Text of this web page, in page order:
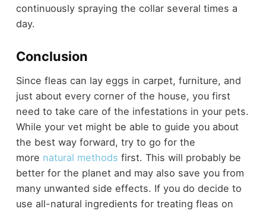
continuously spraying the collar several times a
day.
Conclusion
Since fleas can lay eggs in carpet, furniture, and
just about every corner of the house, you first
need to take care of the infestations in your pets.
While your vet might be able to guide you about
the best way forward, try to go for the
more natural methods first. This will probably be
better for the planet and may also save you from
many unwanted side effects. If you do decide to
use all-natural ingredients for treating fleas on